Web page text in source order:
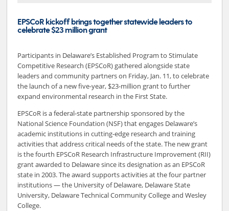
EPSCoR kickoff brings together statewide leaders to
celebrate $23 million grant
Participants in Delaware’s Established Program to Stimulate
Competitive Research (EPSCoR) gathered alongside state
leaders and community partners on Friday, Jan. 11, to celebrate
the launch of a new five-year, $23-million grant to further
expand environmental research in the First State.
EPSCoR is a federal-state partnership sponsored by the
National Science Foundation (NSF) that engages Delaware’s
academic institutions in cutting-edge research and training
activities that address critical needs of the state. The new grant
is the fourth EPSCoR Research Infrastructure Improvement (RII)
grant awarded to Delaware since its designation as an EPSCoR
state in 2003. The award supports activities at the four partner
institutions — the University of Delaware, Delaware State
University, Delaware Technical Community College and Wesley
College.